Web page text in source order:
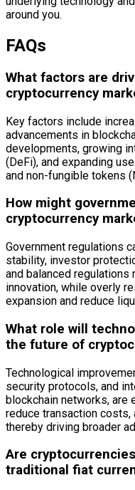
around you.
FAQs
What factors are
cryptocurrency
Key factors include
advancements in
developments, growing
(DeFi), and expanding
and non-fungible tokens
How might
cryptocurrency
Government regulations
stability, investor
and balanced regulations
innovation, while overly
expansion and reduce
What role will
the future of
Technological
security protocols, and
blockchain networks, are
reduce transaction costs,
thereby driving broader
Are
traditional fiat